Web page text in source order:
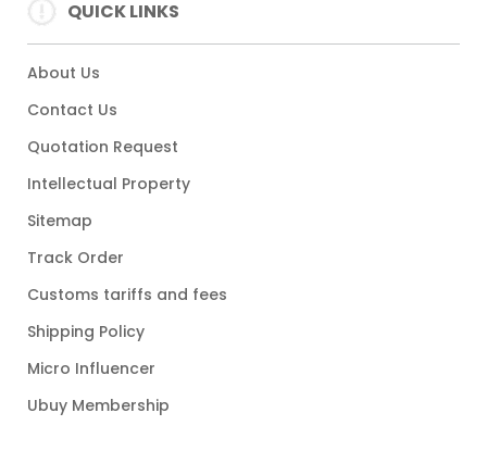
QUICK LINKS
About Us
Contact Us
Quotation Request
Intellectual Property
Sitemap
Track Order
Customs tariffs and fees
Shipping Policy
Micro Influencer
Ubuy Membership